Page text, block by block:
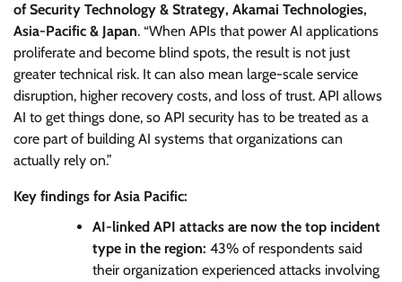
of Security Technology & Strategy, Akamai Technologies,
Asia-Pacific & Japan. “When APIs that power AI applications
proliferate and become blind spots, the result is not just
greater technical risk. It can also mean large-scale service
disruption, higher recovery costs, and loss of trust. API allows
AI to get things done, so API security has to be treated as a
core part of building AI systems that organizations can
actually rely on.”
Key findings for Asia Pacific:
AI-linked API attacks are now the top incident
type in the region: 43% of respondents said
their organization experienced attacks involving